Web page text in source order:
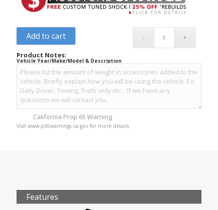
Add to cart
Product Notes:
Vehicle Year/Make/Model & Description
California Prop 65 Warning
Visit www.p65warnings.ca.gov for more details
Features